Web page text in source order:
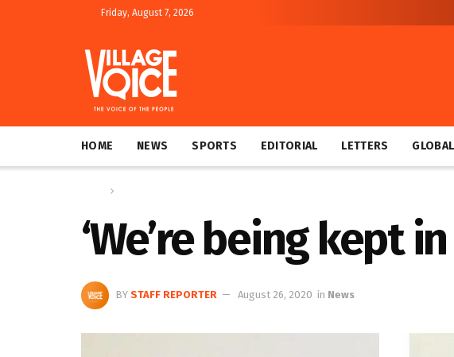
Friday, August 7, 2026
HOME NEWS SPORTS EDITORIAL LETTERS GLOBAL
‘We’re being kept
BY STAFF REPORTER August 26, 2020 in News